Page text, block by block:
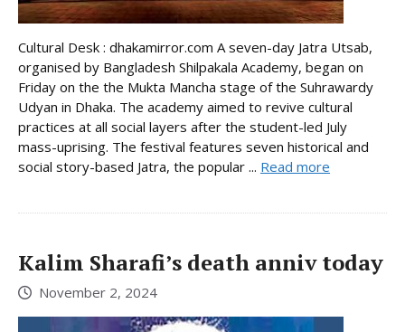
Cultural Desk : dhakamirror.com A seven-day Jatra Utsab,
organised by Bangladesh Shilpakala Academy, began on
Friday on the the Mukta Mancha stage of the Suhrawardy
Udyan in Dhaka. The academy aimed to revive cultural
practices at all social layers after the student-led July
mass-uprising. The festival features seven historical and
social story-based Jatra, the popular ... Read more
Kalim Sharafi’s death anniv today
November 2, 2024